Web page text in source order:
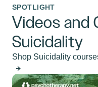
SPOTLIGHT
Videos and
Suicidality
Shop Suicidality